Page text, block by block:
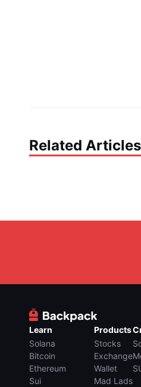
Related Articles
Learn
Solana
Bitcoin
Ethereum
Sui
Products
Stocks
Exchange
Wallet
Mad Lads